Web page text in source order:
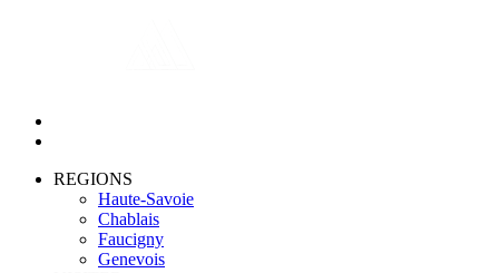
REGIONS
Haute-Savoie
Chablais
Faucigny
Genevois